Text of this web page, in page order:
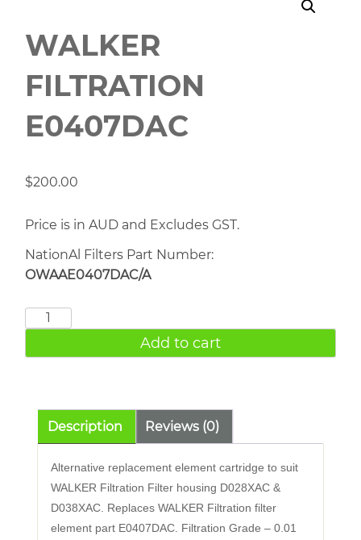
WALKER
FILTRATION
E0407DAC
$200.00
Price is in AUD and Excludes GST.
NationAl Filters Part Number:
OWAAE0407DAC/A
WALKER
E0407DAC
Add to cart
Description Reviews (0)
Alternative replacement element cartridge to suit
WALKER Filtration Filter housing D028XAC &
D038XAC. Replaces WALKER Filtration filter
element part E0407DAC. Filtration Grade – 0.01